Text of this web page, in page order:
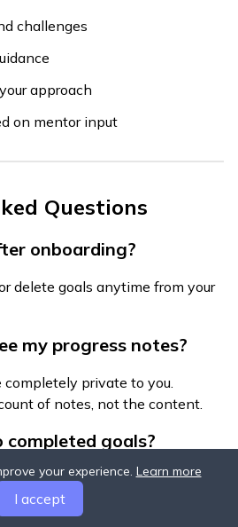
challenges
approach
on mentor input
Questions
onboarding?
delete goals anytime from your
my progress notes?
completely private to you.
of notes, not the content.
goals?
visible for 30 days, then
can view archived goals in
your experience. Learn more
I accept